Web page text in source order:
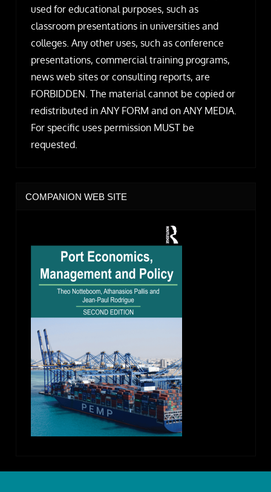
used for educational purposes, such as
classroom presentations in universities and
colleges. Any other uses, such as conference
presentations, commercial training programs,
news web sites or consulting reports, are
FORBIDDEN. The material cannot be copied or
redistributed in ANY FORM and on ANY MEDIA.
For specific uses permission MUST be
requested.
COMPANION WEB SITE